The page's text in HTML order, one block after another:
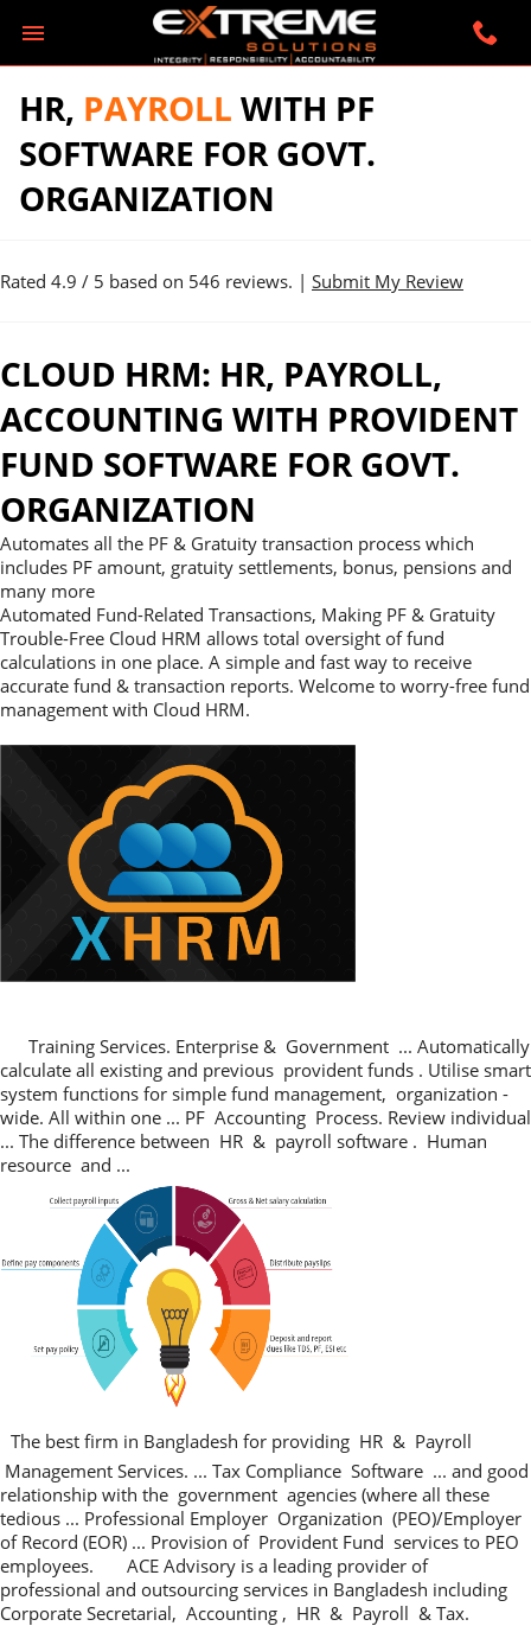
HR, PAYROLL WITH PF
SOFTWARE FOR GOVT.
ORGANIZATION
Rated 4.9 / 5 based on 546 reviews. | Submit My Review
CLOUD HRM: HR, PAYROLL,
ACCOUNTING WITH PROVIDENT
FUND SOFTWARE FOR GOVT.
ORGANIZATION
Automates all the PF & Gratuity transaction process which
includes PF amount, gratuity settlements, bonus, pensions and
many more
Automated Fund-Related Transactions, Making PF & Gratuity
Trouble-Free Cloud HRM allows total oversight of fund
calculations in one place. A simple and fast way to receive
accurate fund & transaction reports. Welcome to worry-free fund
management with Cloud HRM.
Training Services. Enterprise & Government ... Automatically
calculate all existing and previous provident funds . Utilise smart
system functions for simple fund management, organization -
wide. All within one ... PF Accounting Process. Review individual
... The difference between HR & payroll software . Human
resource and ...
The best firm in Bangladesh for providing HR & Payroll
Management Services. ... Tax Compliance Software ... and good
relationship with the government agencies (where all these
tedious ... Professional Employer Organization (PEO)/Employer
of Record (EOR) ... Provision of Provident Fund services to PEO
employees. ACE Advisory is a leading provider of
professional and outsourcing services in Bangladesh including
Corporate Secretarial, Accounting , HR & Payroll & Tax.